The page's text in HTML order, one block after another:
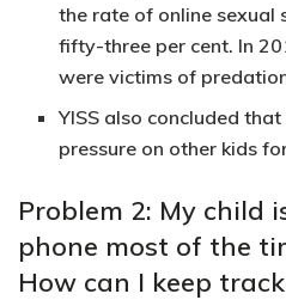
the rate of online sexual
fifty-three per cent. In
were victims of
YISS also concluded
pressure on other kids
Problem 2: My child
phone most of the
How can I keep